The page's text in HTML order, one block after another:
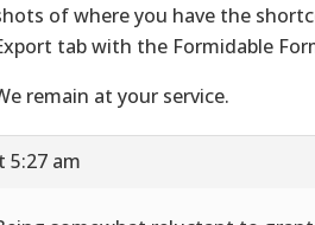
of where you have the
tab with the Formidable
remain at your service.
5:27 am